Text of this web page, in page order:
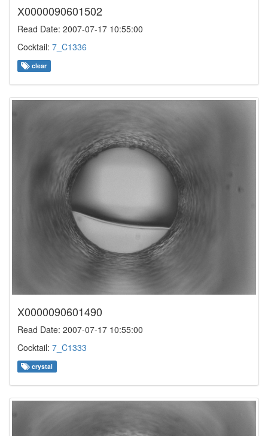
X0000090601502
Read Date: 2007-07-17 10:55:00
Cocktail: 7_C1336
clear
X0000090601490
Read Date: 2007-07-17 10:55:00
Cocktail: 7_C1333
crystal